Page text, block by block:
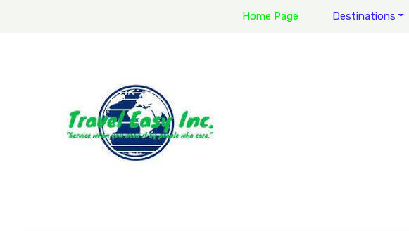
Home Page Destinations